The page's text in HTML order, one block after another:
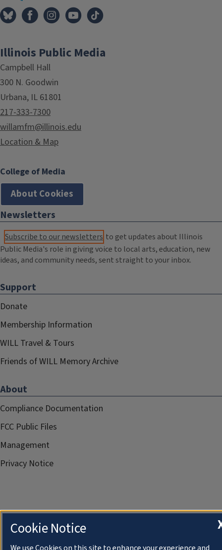
Illinois Public Media
Campbell Hall
300 N. Goodwin
Urbana, IL 61801
217-333-7300
willamfm@illinois.edu
Location & Map
College of Media
About Cookies
Newsletters
Subscribe to our newsletters to get updates about Illinois
Public Media's role in giving voice to local arts, education, new
ideas, and community needs, sent straight to your inbox.
Support
Donate
Membership Information
WILL Travel & Tours
Friends of WILL Memory Archive
About
Compliance Documentation
FCC Public Files
Management
Privacy Notice
Cookie Notice